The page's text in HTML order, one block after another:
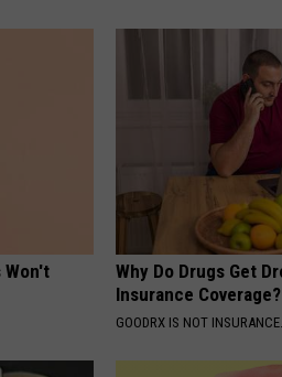
Won't
Why Do Drugs Get
Insurance Coverage?
GOODRX IS NOT INSURANCE.